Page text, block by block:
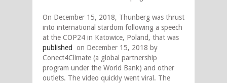
On December 15, 2018, Thunberg was thrust
into international stardom following a speech
at the COP24 in Katowice, Poland, that was
published
on December 15, 2018 by
Conect4Climate (a global partnership
program under the World Bank) and other
outlets. The video quickly went viral. The